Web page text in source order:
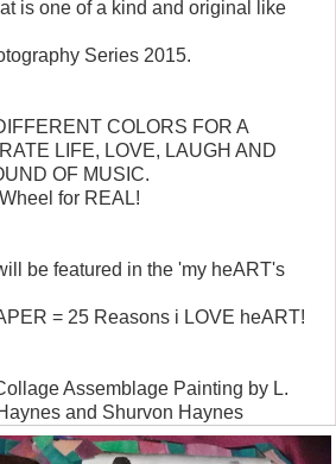
is one of a kind and original like
Series 2015.
COLORS FOR A
LIFE, LOVE, LAUGH AND
OF MUSIC.
for REAL!
be featured in the 'my heART's
= 25 Reasons i LOVE heART!
Assemblage Painting by L.
and Shurvon Haynes